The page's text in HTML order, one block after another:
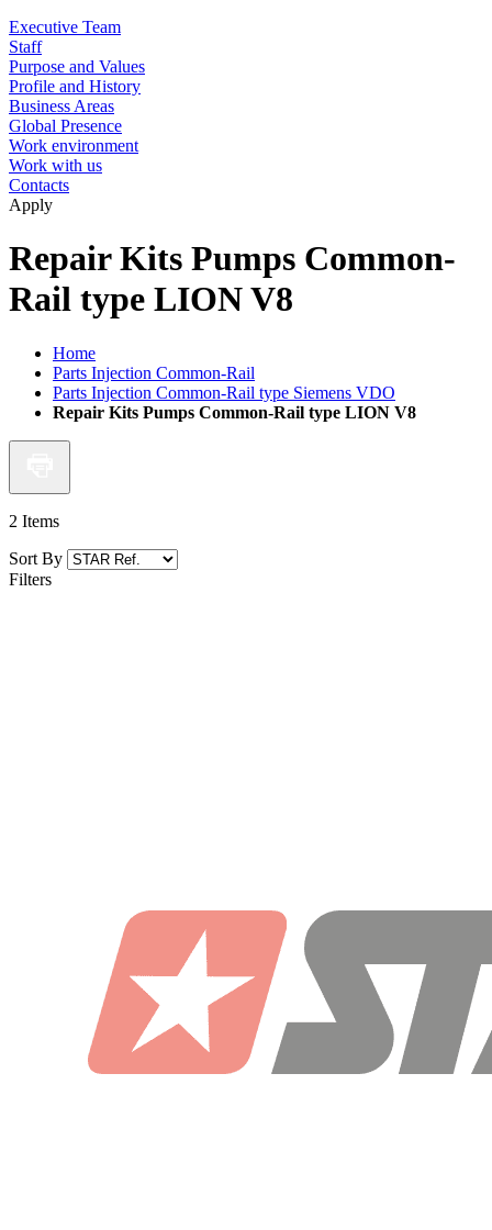
Executive Team
Staff
Purpose and Values
Profile and History
Business Areas
Global Presence
Work environment
Work with us
Contacts
Apply
Repair Kits Pumps Common-
Rail type LION V8
Home
Parts Injection Common-Rail
Parts Injection Common-Rail type Siemens VDO
Repair Kits Pumps Common-Rail type LION V8
2 Items
Sort By
Filters